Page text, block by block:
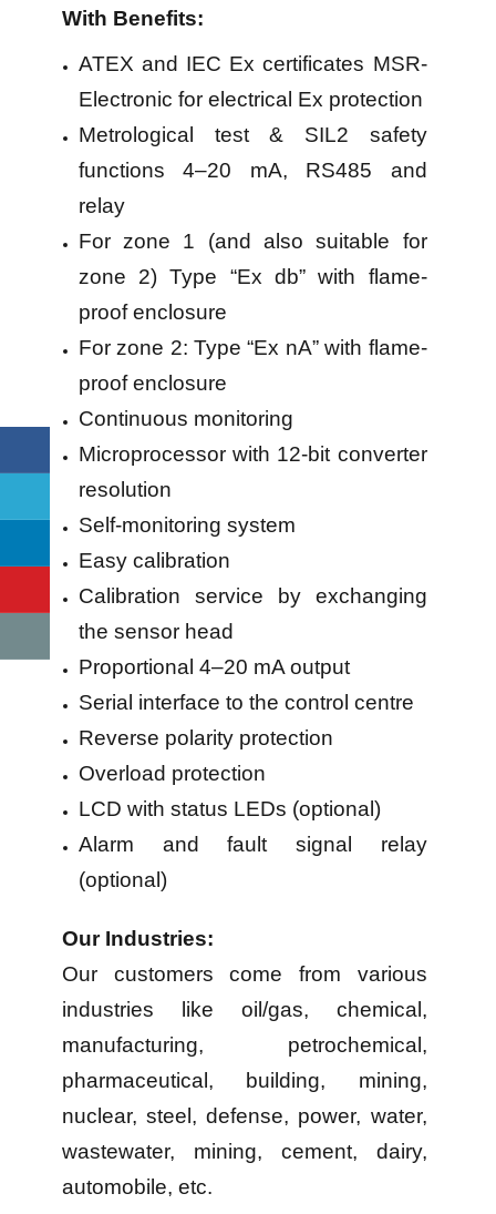
With Benefits:
ATEX and IEC Ex certificates MSR-
Electronic for electrical Ex protection
Metrological test & SIL2 safety
functions 4–20 mA, RS485 and
relay
For zone 1 (and also suitable for
zone 2) Type “Ex db” with flame-
proof enclosure
For zone 2: Type “Ex nA” with flame-
proof enclosure
Continuous monitoring
Microprocessor with 12-bit converter
resolution
Self-monitoring system
Easy calibration
Calibration service by exchanging
the sensor head
Proportional 4–20 mA output
Serial interface to the control centre
Reverse polarity protection
Overload protection
LCD with status LEDs (optional)
Alarm and fault signal relay
(optional)
Our Industries:
Our customers come from various
industries like oil/gas, chemical,
manufacturing, petrochemical,
pharmaceutical, building, mining,
nuclear, steel, defense, power, water,
wastewater, mining, cement, dairy,
automobile, etc.